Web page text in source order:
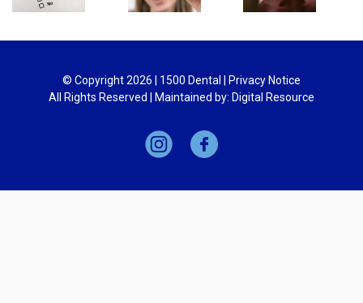
© Copyright2026 | 1500 Dental |
Privacy Notice
All Rights Reserved | Maintained by: Digital Resource